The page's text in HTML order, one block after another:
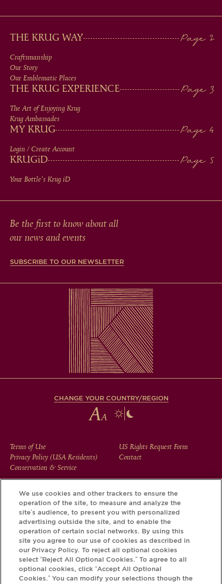
MAIN
MEN
IN
FOOTER
THE KRUG WAY
Craftsmanship
Our Story
Our Emblematic Places
THE KRUG EXPERIENCE
The Art of Enjoying Krug
Krug Ambassades
MY KRUG
Login / Create Account
KRUGiD
Your Bottle's Krug iD
Be the first to know about all
our news and events
SUBSCRIBE TO OUR NEWSLETTER
CHANGE YOUR COUNTRY/REGION
FOOTER
MENU
Terms of Use
Privacy Policy (USA Residents)
Conservation & Service
US Rights Request Form
Contact
Download the Krug App and discover the story your bottle
has to tell, via its Krug iD.
We use cookies and other trackers to ensure the
operation of the site, to measure and analyze the
site’s audience, to present you with personalized
advertising outside the site, and to enable the
operation of certain social networks. By using this
site you agree to our use of cookies as described in
our Privacy Policy. To reject all optional cookies
select “Reject All Optional Cookies.” To agree to all
optional cookies, click “Accept All Optional
Cookies.” You can modify your selections though the